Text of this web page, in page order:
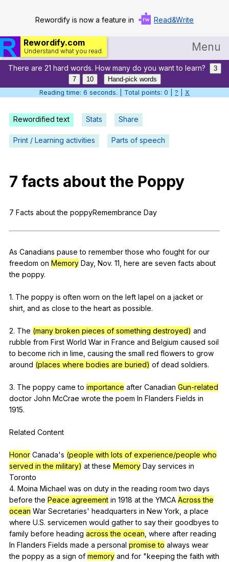
Rewordify is now a feature in Read&Write
Rewordify.com
Understand what you read. Menu
Home
Log in
Help
Settings
Teach smarter
Search / browse public documents
Close Menu
There are 21 hard words. How many do you want to learn?
3
7
10
Hand-pick words
Reading time: 7 seconds. | Total points: 0 | ? X
Rewordified text Stats Share
Print / Learning activities Parts of speech
7 facts about the Poppy
7 Facts about the poppyRemembrance Day
As Canadians pause to remember those who fought for our
freedom on Memory Day, Nov. 11, here are seven facts about
the poppy.
1. The poppy is often worn on the left lapel on a jacket or
shirt and as close to the heart as possible.
2. The (many broken pieces of something destroyed) and
rubble from First World War in France and Belgium caused soil
to become rich in lime causing the small red flowers to grow
around (places where bodies are buried) of dead soldiers.
3. The poppy came to importance after Canadian Gun-related
doctor John McCrae wrote the poem In Flanders Fields in
1915.
Related Content
Honor Canada's (people with lots of experience/people who
served in the military) at these Memory Day services in
Toronto
4. Moina Michael was on duty in the reading room two days
before the Peace agreement in 1918 at the YMCA Across the
ocean War Secretaries' headquarters in New York a place
where U.S. servicemen would gather to say their goodbyes to
family before heading across the ocean where after reading
In Flanders Fields made a personal promise to always wear
the poppy as a sign of memory and for "keeping the faith with